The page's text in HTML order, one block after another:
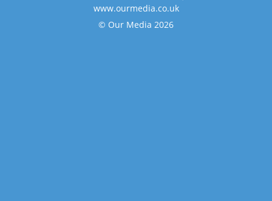
www.ourmedia.co.uk
© Our Media 2026